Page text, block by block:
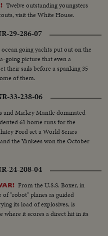
Twelve outstanding youngsters
visit the White House.
29-286-07
going yachts put out on the
going picture that even a
their sails before a spanking 35
of them.
33-238-06
and Mickey Mantle dominated
61 home runs for the
Ford set a World Series
the Yankees won the October
24-208-04
From the U.S.S. Boxer, in
"robot" planes as guided
its load of explosives, is
where it scores a direct hit in its